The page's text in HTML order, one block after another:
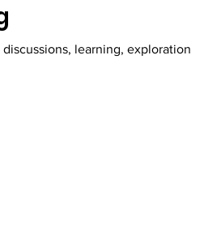
learning, exploration